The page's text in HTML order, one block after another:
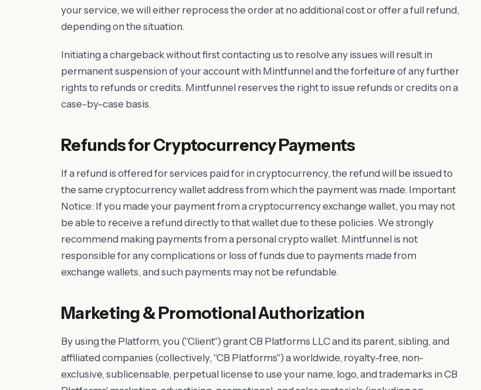
your service, we will either reprocess the order at no additional cost or offer a full refund,
depending on the situation.
Initiating a chargeback without first contacting us to resolve any issues will result in
permanent suspension of your account with Mintfunnel and the forfeiture of any further
rights to refunds or credits. Mintfunnel reserves the right to issue refunds or credits on a
case-by-case basis.
Refunds for Cryptocurrency Payments
If a refund is offered for services paid for in cryptocurrency, the refund will be issued to
the same cryptocurrency wallet address from which the payment was made. Important
Notice: If you made your payment from a cryptocurrency exchange wallet, you may not
be able to receive a refund directly to that wallet due to these policies. We strongly
recommend making payments from a personal crypto wallet. Mintfunnel is not
responsible for any complications or loss of funds due to payments made from
exchange wallets, and such payments may not be refundable.
Marketing & Promotional Authorization
By using the Platform, you ("Client") grant CB Platforms LLC and its parent, sibling, and
affiliated companies (collectively, "CB Platforms") a worldwide, royalty-free, non-
exclusive, sublicensable, perpetual license to use your name, logo, and trademarks in CB